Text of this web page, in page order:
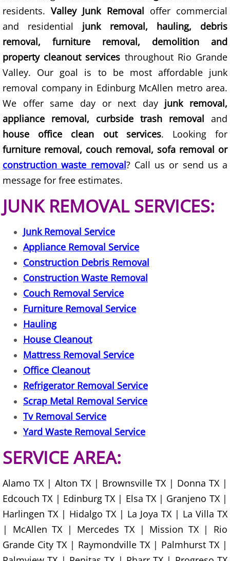
Refrigerator Removal Edcouch
Scrap Metal Removal Edcouch
TV Removal Edcouch
Yard Waste Removal Edcouch
Junk Removal Elsa
Appliance Removal Elsa
Construction Debris Removal Elsa
Construction Waste Removal Elsa
Furniture Removal Elsa
Hauling Elsa
House Cleanout Elsa
Mattress Removal Elsa
Office Cleanout Elsa
Refrigerator Removal Elsa
Scrap Metal Removal Elsa
TV Removal Elsa
Yard Waste Removal Elsa
Junk Removal Granjeno
Appliance Removal Granjeno
Construction Debris Removal
residents.Valley Junk Removal offer commercial
and residential junk removal, hauling, debris
removal, furniture removal, demolition and
property cleanout services throughout Rio Grande
Valley. Our goal is to be most affordable junk
removal company in Edinburg McAllen metro area.
We offer same day or next day junk removal,
appliance removal, curbside trash removal and
house office clean out services. Looking for
furniture removal, couch removal, sofa removal or
construction waste removal? Call us or send us a
message for free estimates.
JUNK REMOVAL SERVICES:
Junk Removal Service
Appliance Removal Service
Construction Debris Removal
Construction Waste Removal
Couch Removal Service
Furniture Removal Service
Hauling
House Cleanout
Mattress Removal Service
Office Cleanout
Refrigerator Removal Service
Scrap Metal Removal Service
Tv Removal Service
Yard Waste Removal Service
SERVICE AREA:
Alamo TX | Alton TX | Brownsville TX | Donna TX |
Edcouch TX | Edinburg TX | Elsa TX | Granjeno TX |
Harlingen TX | Hidalgo TX | La Joya TX | La Villa TX
| McAllen TX | Mercedes TX | Mission TX | Rio
Grande City TX | Raymondville TX | Palmhurst TX |